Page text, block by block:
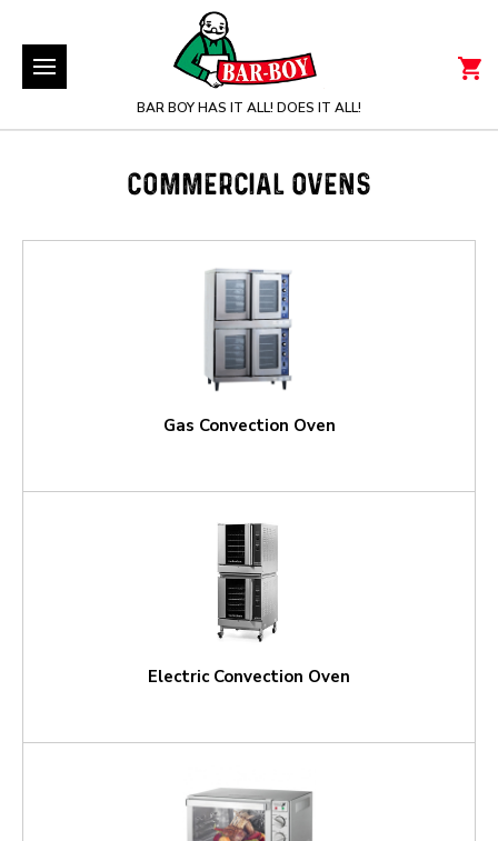
BAR BOY HAS IT ALL! DOES IT ALL!
COMMERCIAL OVENS
Gas Convection Oven
Electric Convection Oven